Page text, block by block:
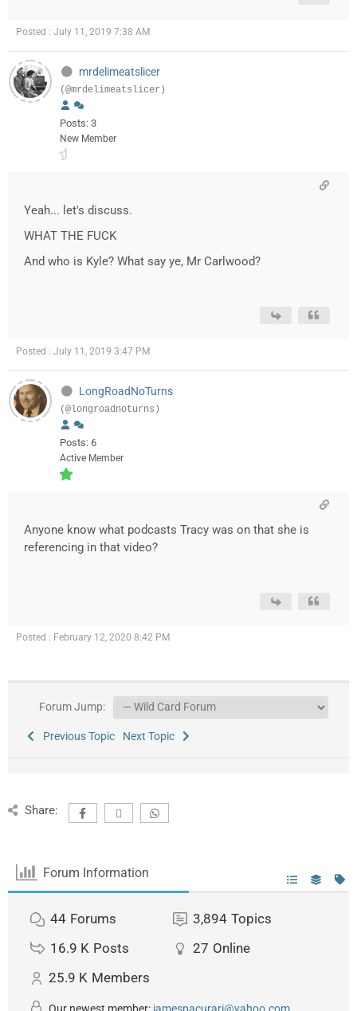
Posted : July 11, 2019 7:38 AM
mrdelimeatslicer
(@mrdelimeatslicer)
Posts: 3
New Member
Yeah... let's discuss.
WHAT THE FUCK
And who is Kyle? What say ye, Mr Carlwood?
Posted : July 11, 2019 3:47 PM
LongRoadNoTurns
(@longroadnoturns)
Posts: 6
Active Member
Anyone know what podcasts Tracy was on that she is
referencing in that video?
Posted : February 12, 2020 8:42 PM
Forum Jump:
Previous Topic Next Topic
Share:
Forum Information
44 Forums 3,894 Topics
16.9 K Posts 27 Online
25.9 K Members